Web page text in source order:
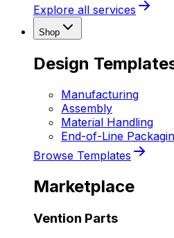
Explore all services
Shop
Design
Manufacturing
Assembly
Material Handling
End-of-Line
Browse Templates
Marketplace
Vention Parts